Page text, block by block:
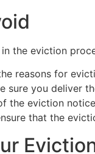
the eviction
reasons for
sure you deliver
the eviction
that the